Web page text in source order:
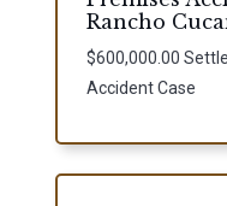
Rancho
$600,000.00
Accident Case